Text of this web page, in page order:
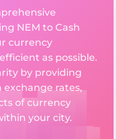
NEM to Cash
currency
as possible.
by providing
rates,
of currency
your city.